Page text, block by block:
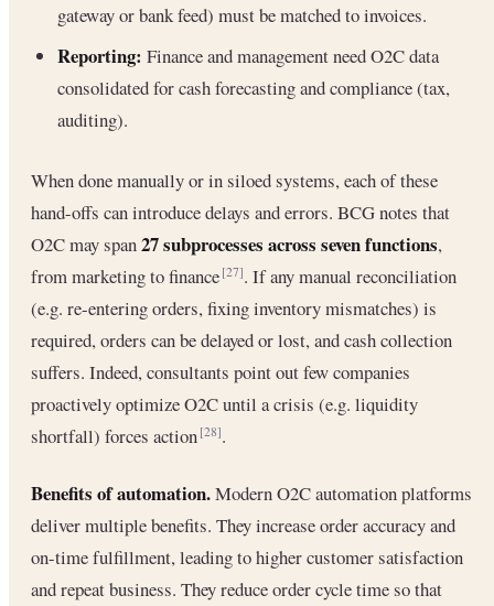
gateway or bank feed) must be matched to invoices.
Reporting: Finance and management need O2C data
consolidated for cash forecasting and compliance (tax,
auditing).
When done manually or in siloed systems, each of these
hand-offs can introduce delays and errors. BCG notes that
O2C may span27 subprocesses across seven functions,
from marketing to finance[27]. If any manual reconciliation
(e.g. re-entering orders, fixing inventory mismatches) is
required, orders can be delayed or lost, and cash collection
suffers. Indeed, consultants point out few companies
proactively optimize O2C until a crisis (e.g. liquidity
shortfall) forces action[28].
Benefits of automation.Modern O2C automation platforms
deliver multiple benefits. They increase order accuracy and
on-time fulfillment, leading to higher customer satisfaction
and repeat business. They reduce order cycle time so that